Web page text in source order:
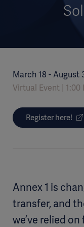
March 18 - August
Virtual Event
1:00
Register here!
Annex 1 is
transfer, and
we’ve relied